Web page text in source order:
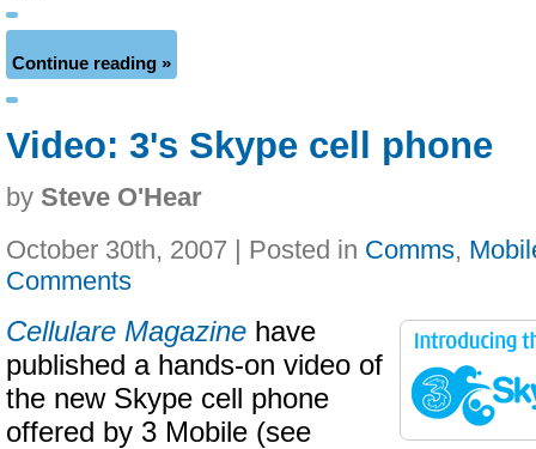
Continue reading »
Video: 3's Skype cell phone
by Steve O'Hear
October 30th, 2007 | Posted in Comms,
Comments
Cellulare Magazine have
published a hands-on video of
the new Skype cell phone
offered by 3 Mobile (see